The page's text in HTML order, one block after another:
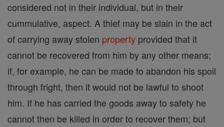
considered not in their individual, but in their
cummulative, aspect. A thief may be slain in the act
of carrying away stolen property provided that it
cannot be recovered from him by any other means;
if, for example, he can be made to abandon his spoil
through fright, then it would not be lawful to shoot
him. If he has carried the goods away to safety he
cannot then be killed in order to recover them; but